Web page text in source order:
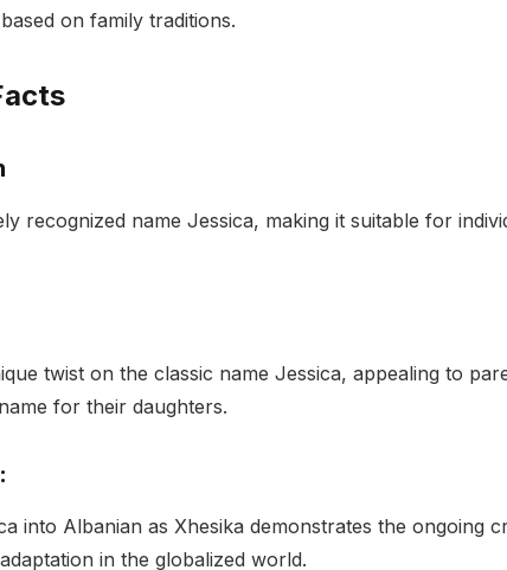
on family traditions.
recognized name Jessica, making it suitable for
twist on the classic name Jessica, appealing to
for their daughters.
into Albanian as Xhesika demonstrates the ongoing
in the globalized world.